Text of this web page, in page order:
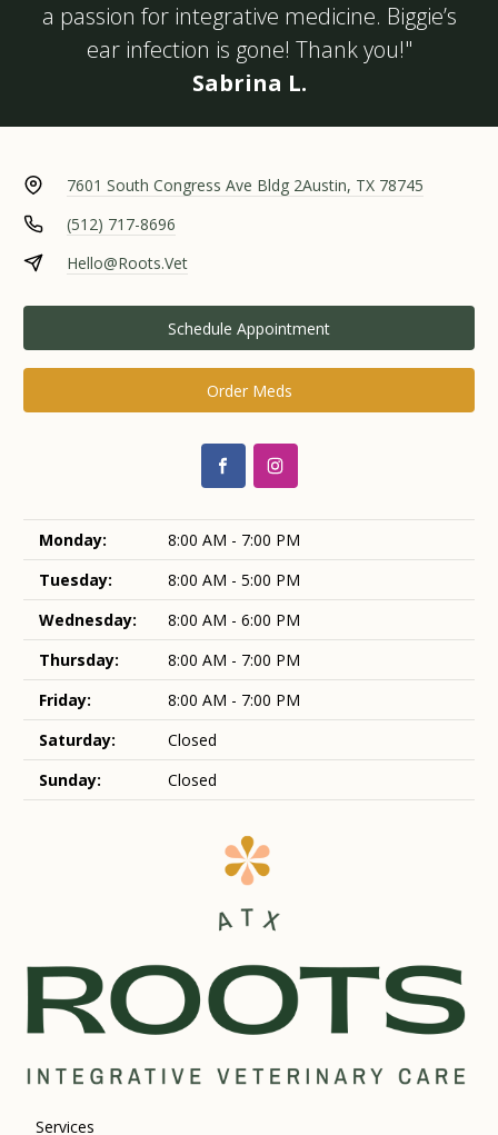
a passion for integrative medicine. Biggie’s
ear infection is gone! Thank you!"
Sabrina L.
7601 South Congress Ave Bldg 2Austin, TX 78745
(512) 717-8696
Hello@Roots.Vet
Schedule Appointment
Order Meds
Monday:
8:00 AM - 7:00 PM
Tuesday:
8:00 AM - 5:00 PM
Wednesday:
8:00 AM - 6:00 PM
Thursday:
8:00 AM - 7:00 PM
Friday:
8:00 AM - 7:00 PM
Saturday:
Closed
Sunday:
Closed
Services